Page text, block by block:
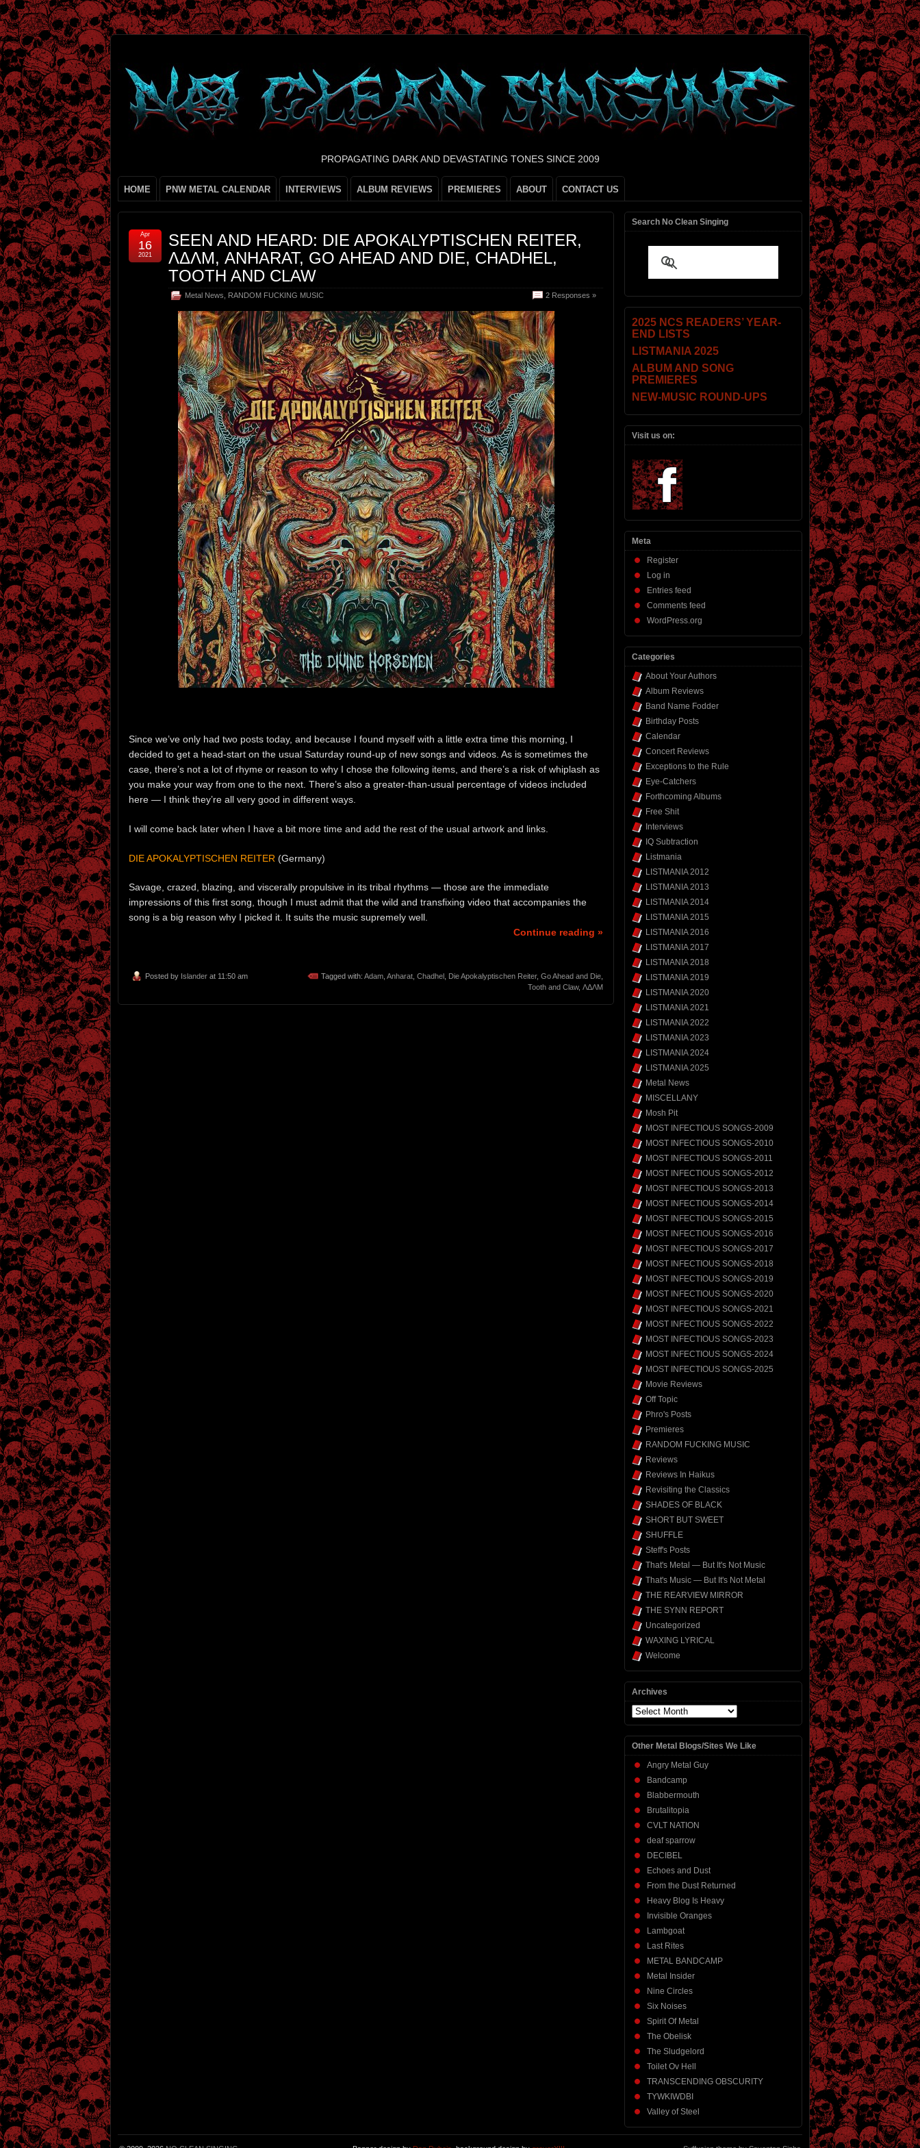
PROPAGATING DARK AND DEVASTATING TONES SINCE 2009
HOME PNW METAL CALENDAR INTERVIEWS ALBUM REVIEWS PREMIERES ABOUT CONTACT US
SEEN AND HEARD: DIE APOKALYPTISCHEN REITER,
ΛΔΛΜ, ANHARAT, GO AHEAD AND DIE, CHADHEL,
TOOTH AND CLAW
Metal News RANDOM FUCKING MUSIC 2 Responses »
Apr
16
2021
Since we’ve only had two posts today, and because I found myself with a little extra time this morning, I
decided to get a head-start on the usual Saturday round-up of new songs and videos. As is sometimes the
case, there’s not a lot of rhyme or reason to why I chose the following items, and there’s a risk of whiplash as
you make your way from one to the next. There’s also a greater-than-usual percentage of videos included
here — I think they’re all very good in different ways.
I will come back later when I have a bit more time and add the rest of the usual artwork and links.
DIE APOKALYPTISCHEN REITER (Germany)
Savage, crazed, blazing, and viscerally propulsive in its tribal rhythms — those are the immediate
impressions of this first song, though I must admit that the wild and transfixing video that accompanies the
song is a big reason why I picked it. It suits the music supremely well.
Continue reading »
Posted by Islander at 11:50 am Tagged with: Adam Anharat Chadhel Die Apokalyptischen Reiter, Go Ahead and Die
Tooth and Claw, ΛΔΛΜ
Search No Clean Singing
2025 NCS READERS’ YEAR-
END LISTS
LISTMANIA 2025
ALBUM AND SONG
PREMIERES
NEW-MUSIC ROUND-UPS
Visit us on:
Meta
Register
Log in
Entries feed
Comments feed
WordPress.org
Categories
About Your Authors
Album Reviews
Band Name Fodder
Birthday Posts
Calendar
Concert Reviews
Exceptions to the Rule
Eye-Catchers
Forthcoming Albums
Free Shit
Interviews
IQ Subtraction
Listmania
LISTMANIA 2012
LISTMANIA 2013
LISTMANIA 2014
LISTMANIA 2015
LISTMANIA 2016
LISTMANIA 2017
LISTMANIA 2018
LISTMANIA 2019
LISTMANIA 2020
LISTMANIA 2021
LISTMANIA 2022
LISTMANIA 2023
LISTMANIA 2024
LISTMANIA 2025
Metal News
MISCELLANY
Mosh Pit
MOST INFECTIOUS SONGS-2009
MOST INFECTIOUS SONGS-2010
MOST INFECTIOUS SONGS-2011
MOST INFECTIOUS SONGS-2012
MOST INFECTIOUS SONGS-2013
MOST INFECTIOUS SONGS-2014
MOST INFECTIOUS SONGS-2015
MOST INFECTIOUS SONGS-2016
MOST INFECTIOUS SONGS-2017
MOST INFECTIOUS SONGS-2018
MOST INFECTIOUS SONGS-2019
MOST INFECTIOUS SONGS-2020
MOST INFECTIOUS SONGS-2021
MOST INFECTIOUS SONGS-2022
MOST INFECTIOUS SONGS-2023
MOST INFECTIOUS SONGS-2024
MOST INFECTIOUS SONGS-2025
Movie Reviews
Off Topic
Phro's Posts
Premieres
RANDOM FUCKING MUSIC
Reviews
Reviews In Haikus
Revisiting the Classics
SHADES OF BLACK
SHORT BUT SWEET
SHUFFLE
Steff's Posts
That's Metal — But It's Not Music
That's Music — But It's Not Metal
THE REARVIEW MIRROR
THE SYNN REPORT
Uncategorized
WAXING LYRICAL
Welcome
Archives
Archives
Other Metal Blogs/Sites We Like
Angry Metal Guy
Bandcamp
Blabbermouth
Brutalitopia
CVLT NATION
deaf sparrow
DECIBEL
Echoes and Dust
From the Dust Returned
Heavy Blog Is Heavy
Invisible Oranges
Lambgoat
Last Rites
METAL BANDCAMP
Metal Insider
Nine Circles
Six Noises
Spirit Of Metal
The Obelisk
The Sludgelord
Toilet Ov Hell
TRANSCENDING OBSCURITY
TYWKIWDBI
Valley of Steel